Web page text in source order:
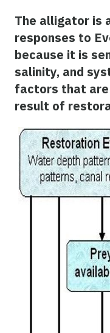
The alligator is
responses to
because it is
salinity, and
factors that are
result of